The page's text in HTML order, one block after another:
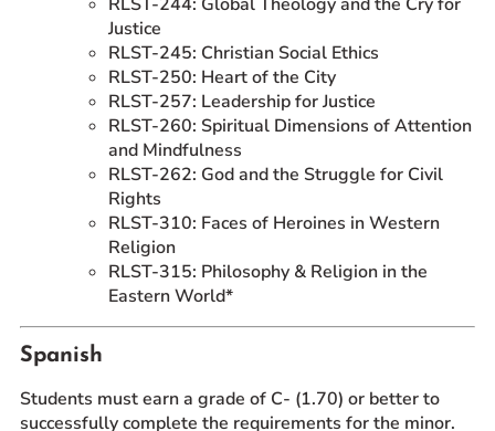
Justice
RLST-245: Christian Social Ethics
RLST-250: Heart of the City
RLST-257: Leadership for Justice
RLST-260: Spiritual Dimensions of Attention
and Mindfulness
RLST-262: God and the Struggle for Civil
Rights
RLST-310: Faces of Heroines in Western
Religion
RLST-315: Philosophy & Religion in the
Eastern World*
Spanish
Students must earn a grade of C- (1.70) or better to
successfully complete the requirements for the minor.